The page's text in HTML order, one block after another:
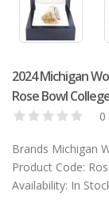
2024 Michigan
Rose Bowl
0
Brands Michigan
Product Code:
Availability: In